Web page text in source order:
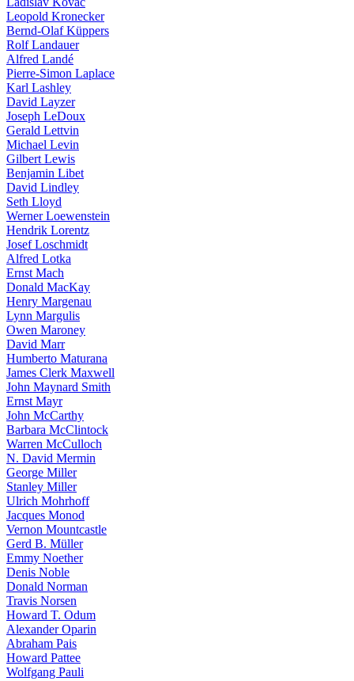
Leopold Kronecker
Bernd-Olaf Küppers
Rolf Landauer
Alfred Landé
Pierre-Simon Laplace
Karl Lashley
David Layzer
Joseph LeDoux
Gerald Lettvin
Michael Levin
Gilbert Lewis
Benjamin Libet
David Lindley
Seth Lloyd
Werner Loewenstein
Hendrik Lorentz
Josef Loschmidt
Alfred Lotka
Ernst Mach
Donald MacKay
Henry Margenau
Lynn Margulis
Owen Maroney
David Marr
Humberto Maturana
James Clerk Maxwell
John Maynard Smith
Ernst Mayr
John McCarthy
Barbara McClintock
Warren McCulloch
N. David Mermin
George Miller
Stanley Miller
Ulrich Mohrhoff
Jacques Monod
Vernon Mountcastle
Gerd B. Müller
Emmy Noether
Denis Noble
Donald Norman
Travis Norsen
Howard T. Odum
Alexander Oparin
Abraham Pais
Howard Pattee
Wolfgang Pauli